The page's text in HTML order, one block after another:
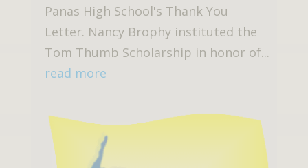
Panas High School's Thank You
Letter. Nancy Brophy instituted the
Tom Thumb Scholarship in honor of...
read more